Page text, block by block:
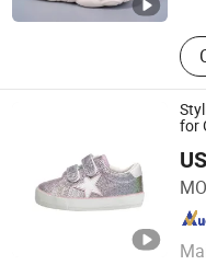
for
Foshan Wise
Guangdong , China